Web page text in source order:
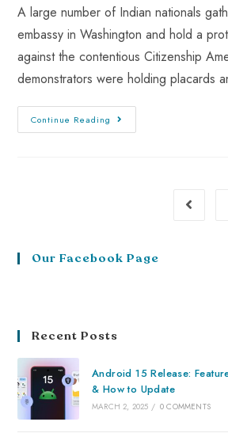
A large number of Indian nationals
embassy in Washington and hold a
against the contentious Citizenship
demonstrators were holding placards
Continue Reading
Our Facebook Page
Recent Posts
Android 15 Release:
& How to Update
MARCH 2, 2025 / 0 COMMENTS